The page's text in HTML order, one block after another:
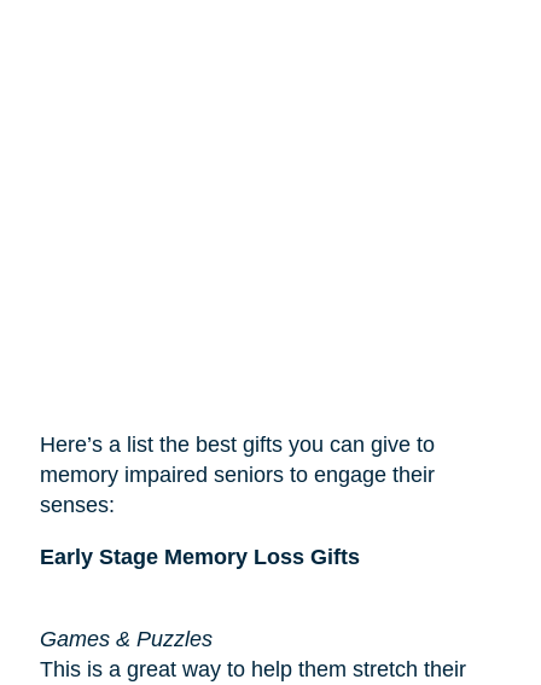
Here’s a list the best gifts you can give to
memory impaired seniors to engage their
senses:
Early Stage Memory Loss Gifts
Games & Puzzles
This is a great way to help them stretch their